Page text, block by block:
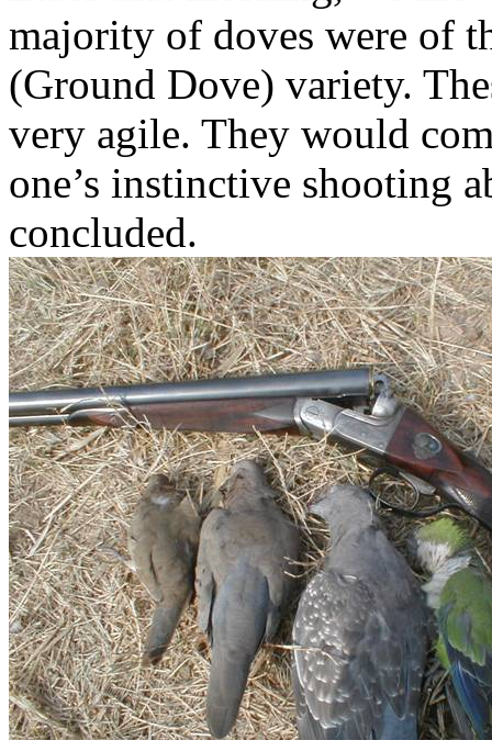
majority of doves were of
(Ground Dove) variety.
very agile. They would
one’s instinctive shooting
concluded.